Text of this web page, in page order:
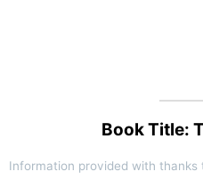
Book Title:
Information provided with thanks